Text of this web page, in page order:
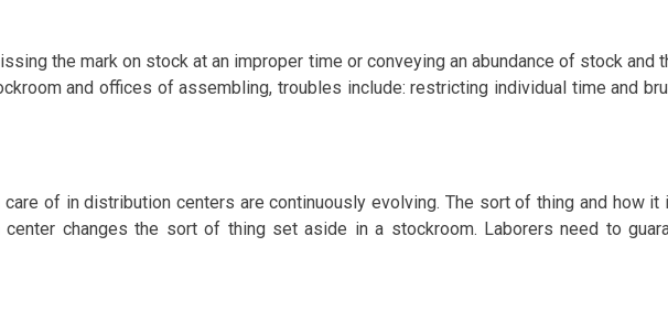
the mark on stock at an improper time or conveying an abundance of stock
and offices of assembling, troubles include: restricting individual time and
care of in distribution centers are continuously evolving. The sort of thing and how
changes the sort of thing set aside in a stockroom. Laborers need to